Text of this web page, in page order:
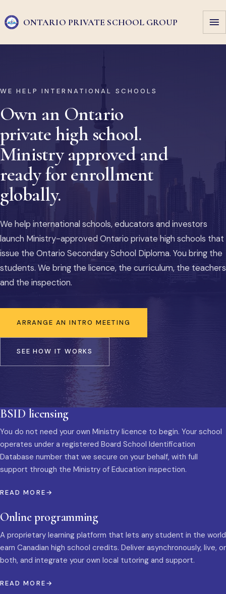
ONTARIO PRIVATE SCHOOL GROUP
WE HELP INTERNATIONAL SCHOOLS
Own an Ontario
private high school.
Ministry approved and
ready for enrollment
globally.
We help international schools, educators and investors
launch Ministry-approved Ontario private high schools that
issue the Ontario Secondary School Diploma. You bring the
students. We bring the licence, the curriculum, the teachers
and the inspection.
ARRANGE AN INTRO MEETING
SEE HOW IT WORKS
BSID licensing
You do not need your own Ministry licence to begin. Your school
operates under a registered Board School Identification
Database number that we secure on your behalf, with full
support through the Ministry of Education inspection.
READ MORE
Online programming
A proprietary learning platform that lets any student in the world
earn Canadian high school credits. Deliver asynchronously, live, or
both, and integrate your own local tutoring and support.
READ MORE